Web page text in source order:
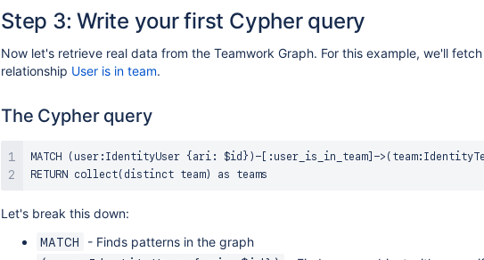
Step 3: Write your first Cypher query
Now let's retrieve real data from the Teamwork Graph. For this example, we'll
relationship User is in team.
The Cypher query
MATCH (user:IdentityUser {ari: $id})-[:user_is_in_team]-
Let's break this down:
MATCH - Finds patterns in the graph